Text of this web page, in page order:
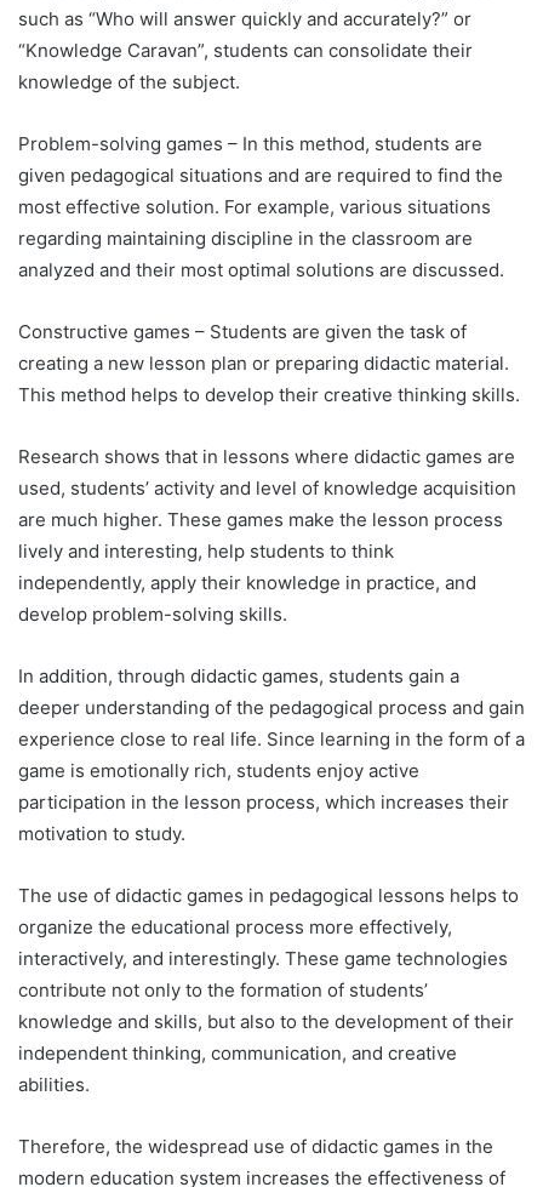
such as “Who will answer quickly and accurately?” or
“Knowledge Caravan”, students can consolidate their
knowledge of the subject.
Problem-solving games – In this method, students are
given pedagogical situations and are required to find the
most effective solution. For example, various situations
regarding maintaining discipline in the classroom are
analyzed and their most optimal solutions are discussed.
Constructive games – Students are given the task of
creating a new lesson plan or preparing didactic material.
This method helps to develop their creative thinking skills.
Research shows that in lessons where didactic games are
used, students’ activity and level of knowledge acquisition
are much higher. These games make the lesson process
lively and interesting, help students to think
independently, apply their knowledge in practice, and
develop problem-solving skills.
In addition, through didactic games, students gain a
deeper understanding of the pedagogical process and gain
experience close to real life. Since learning in the form of a
game is emotionally rich, students enjoy active
participation in the lesson process, which increases their
motivation to study.
The use of didactic games in pedagogical lessons helps to
organize the educational process more effectively,
interactively, and interestingly. These game technologies
contribute not only to the formation of students’
knowledge and skills, but also to the development of their
independent thinking, communication, and creative
abilities.
Therefore, the widespread use of didactic games in the
modern education system increases the effectiveness of